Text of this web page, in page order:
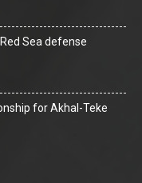
Sea defense
for Akhal-Teke